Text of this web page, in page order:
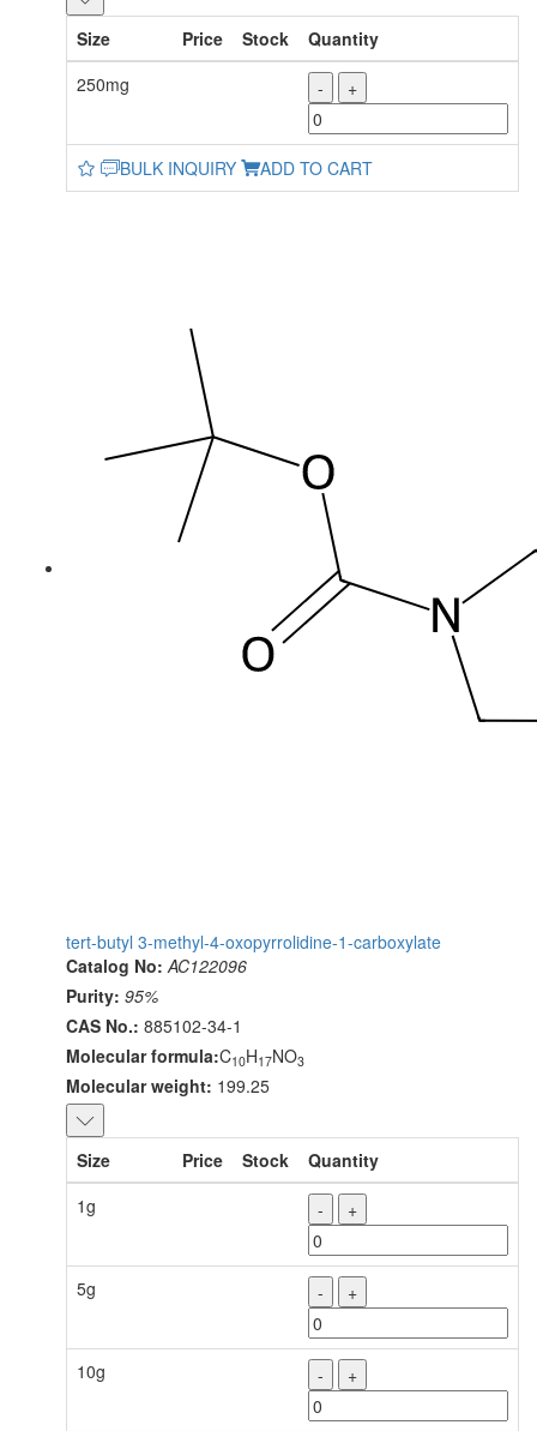
Size Price Stock
Quantity
250mg
- +
BULK INQUIRY ADD TO CART
tert-butyl 3-methyl-4-oxopyrrolidine-1-carboxylate
Catalog No: AC122096
Purity: 95%
CAS No.: 885102-34-1
Molecular formula:C10H17NO3
Molecular weight: 199.25
Size Price Stock
Quantity
1g
- +
5g - +
10g - +